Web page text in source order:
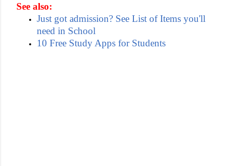
See also:
Just got admission? See List of Items you'll
need in School
10 Free Study Apps for Students